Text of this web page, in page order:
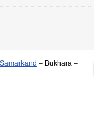
Samarkand – Bukhara –